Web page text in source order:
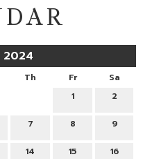
2024
Th Fr
Sa
1
2
7 8 9
14 15 16